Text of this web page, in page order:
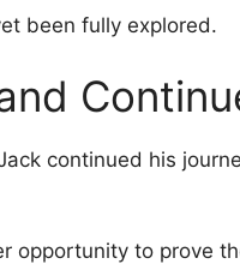
been fully explored.
continued his
opportunity to prove